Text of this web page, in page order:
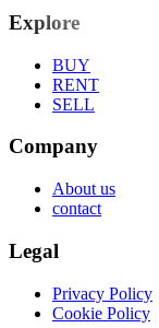
Explore
BUY
RENT
SELL
Company
About us
contact
Legal
Privacy Policy
Cookie Policy